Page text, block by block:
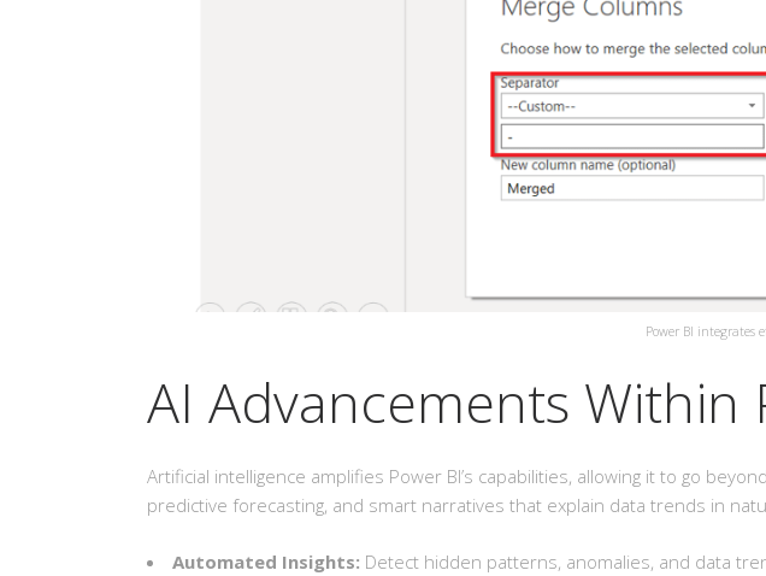
Power BI integrates
AI Advancements Within
Artificial intelligence amplifies Power BI’s capabilities, allowing it to go
predictive forecasting, and smart narratives that explain data trends in
Automated Insights: Detect hidden patterns, anomalies, and data